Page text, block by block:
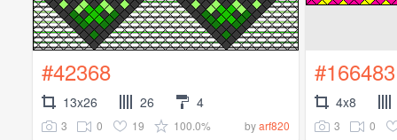
#42368
13x26 26 4
3 0 19 100.0% byarf820
#166483
4x8
3 0